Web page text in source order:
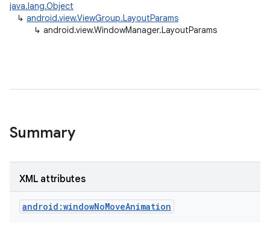
java.lang.Object
↳ android.view.ViewGroup.LayoutParams
↳ android.view.WindowManager.LayoutParams
Summary
XML attributes
android:windowNoMoveAnimation